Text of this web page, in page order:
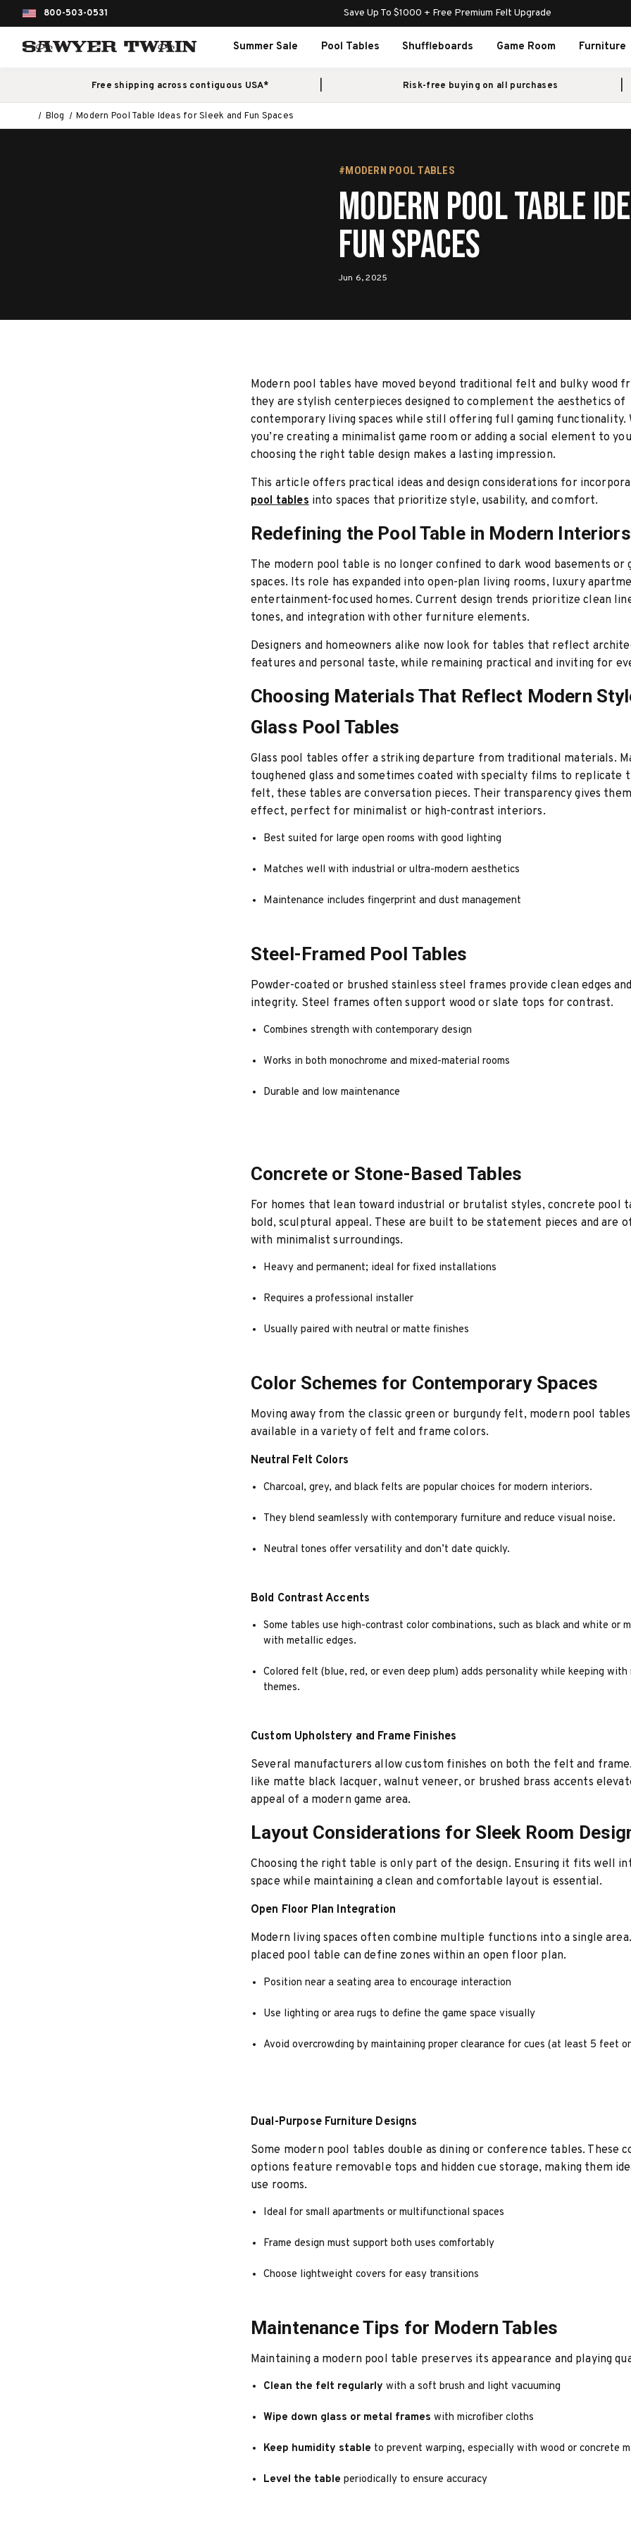
800-503-0531 Save Up To $1000 + Free Premium Felt Upgrade
Summer Sale Pool Tables Shuffleboards Game Room Furniture
Free shipping across contiguous USA* Risk-free buying on all purchases
Blog Modern Pool Table Ideas for Sleek and Fun Spaces
#MODERN POOL TABLES
Modern Pool Table
Fun Spaces
Jun 6, 2025
Modern pool tables have moved beyond traditional felt and bulky wood
they are stylish centerpieces designed to complement the aesthetics of
contemporary living spaces while still offering full gaming functionality.
you’re creating a minimalist game room or adding a social element to
choosing the right table design makes a lasting impression.
This article offers practical ideas and design considerations for
pool tablesinto spaces that prioritize style, usability, and comfort.
Redefining the Pool Table in Modern Interiors
The modern pool table is no longer confined to dark wood basements or
spaces. Its role has expanded into open-plan living rooms, luxury
entertainment-focused homes. Current design trends prioritize clean
tones, and integration with other furniture elements.
Designers and homeowners alike now look for tables that reflect
features and personal taste, while remaining practical and inviting for
Choosing Materials That Reflect Modern
Glass Pool Tables
Glass pool tables offer a striking departure from traditional materials.
toughened glass and sometimes coated with specialty films to replicate
felt, these tables are conversation pieces. Their transparency gives
effect, perfect for minimalist or high-contrast interiors.
Best suited for large open rooms with good lighting
Matches well with industrial or ultra-modern aesthetics
Maintenance includes fingerprint and dust management
Steel-Framed Pool Tables
Powder-coated or brushed stainless steel frames provide clean edges
integrity. Steel frames often support wood or slate tops for contrast.
Combines strength with contemporary design
Works in both monochrome and mixed-material rooms
Durable and low maintenance
Concrete or Stone-Based Tables
For homes that lean toward industrial or brutalist styles, concrete pool
bold, sculptural appeal. These are built to be statement pieces and are
with minimalist surroundings.
Heavy and permanent; ideal for fixed installations
Requires a professional installer
Usually paired with neutral or matte finishes
Color Schemes for Contemporary Spaces
Moving away from the classic green or burgundy felt, modern pool
available in a variety of felt and frame colors.
Neutral Felt Colors
Charcoal, grey, and black felts are popular choices for modern interiors.
They blend seamlessly with contemporary furniture and reduce visual noise.
Neutral tones offer versatility and don’t date quickly.
Bold Contrast Accents
Some tables use high-contrast color combinations, such as black and white or
with metallic edges.
Colored felt (blue, red, or even deep plum) adds personality while keeping with
themes.
Custom Upholstery and Frame Finishes
Several manufacturers allow custom finishes on both the felt and
like matte black lacquer, walnut veneer, or brushed brass accents
appeal of a modern game area.
Layout Considerations for Sleek Room
Choosing the right table is only part of the design. Ensuring it fits well
space while maintaining a clean and comfortable layout is essential.
Open Floor Plan Integration
Modern living spaces often combine multiple functions into a single
placed pool table can define zones within an open floor plan.
Position near a seating area to encourage interaction
Use lighting or area rugs to define the game space visually
Avoid overcrowding by maintaining proper clearance for cues (at least 5 feet
Dual-Purpose Furniture Designs
Some modern pool tables double as dining or conference tables. These
options feature removable tops and hidden cue storage, making them
use rooms.
Ideal for small apartments or multifunctional spaces
Frame design must support both uses comfortably
Choose lightweight covers for easy transitions
Maintenance Tips for Modern Tables
Maintaining a modern pool table preserves its appearance and playing
Clean the felt regularly with a soft brush and light vacuuming
Wipe down glass or metal frames with microfiber cloths
Keep humidity stable to prevent warping, especially with wood or concrete
Level the table periodically to ensure accuracy